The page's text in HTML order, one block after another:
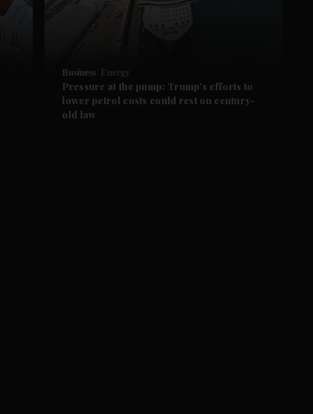
Business Energy
Pressure at the pump: Trump's efforts to
lower petrol costs could rest on century-
old law